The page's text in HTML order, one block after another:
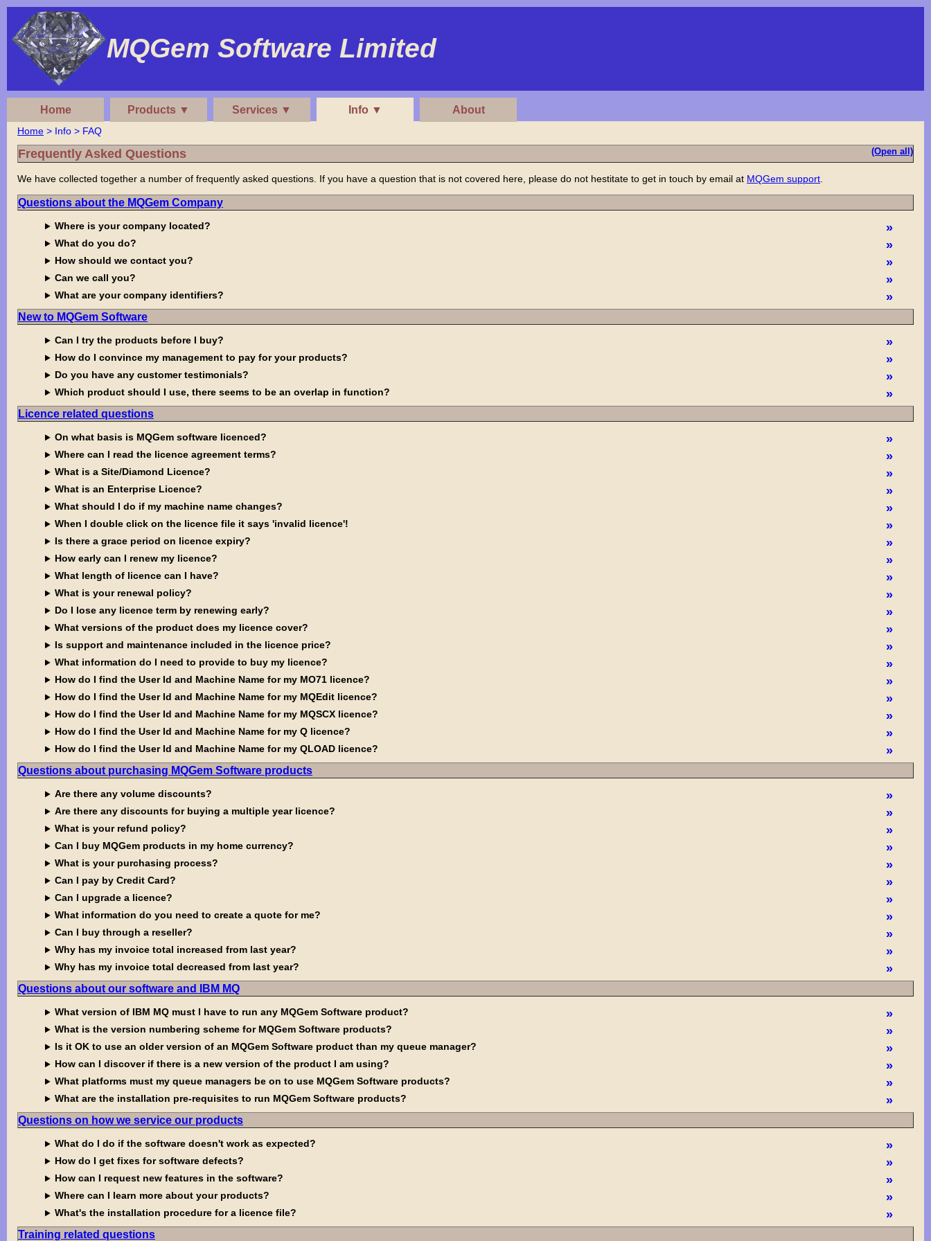
MQGem Software Limited
Home Products ▼ Services ▼ Info ▼ About
Home > Info > FAQ
Frequently Asked Questions (Open all)
We have collected together a number of frequently asked questions. If you have a question that is not covered here, please do not hestitate to get in touch by email at MQGem support
Questions about the MQGem Company
Where is your company located? »
What do you do? »
How should we contact you? »
Can we call you? »
What are your company identifiers? »
New to MQGem Software
Can I try the products before I buy? »
How do I convince my management to pay for your products? »
Do you have any customer testimonials? »
Which product should I use, there seems to be an overlap in function? »
Licence related questions
On what basis is MQGem software licenced? »
Where can I read the licence agreement terms? »
What is a Site/Diamond Licence? »
What is an Enterprise Licence? »
What should I do if my machine name changes? »
When I double click on the licence file it says 'invalid licence'! »
Is there a grace period on licence expiry? »
How early can I renew my licence? »
What length of licence can I have? »
What is your renewal policy? »
Do I lose any licence term by renewing early? »
What versions of the product does my licence cover? »
Is support and maintenance included in the licence price? »
What information do I need to provide to buy my licence? »
How do I find the User Id and Machine Name for my MO71 licence? »
How do I find the User Id and Machine Name for my MQEdit licence? »
How do I find the User Id and Machine Name for my MQSCX licence? »
How do I find the User Id and Machine Name for my Q licence? »
How do I find the User Id and Machine Name for my QLOAD licence? »
Questions about purchasing MQGem Software products
Are there any volume discounts? »
Are there any discounts for buying a multiple year licence? »
What is your refund policy? »
Can I buy MQGem products in my home currency? »
What is your purchasing process? »
Can I pay by Credit Card? »
Can I upgrade a licence? »
What information do you need to create a quote for me? »
Can I buy through a reseller? »
Why has my invoice total increased from last year? »
Why has my invoice total decreased from last year? »
Questions about our software and IBM MQ
What version of IBM MQ must I have to run any MQGem Software product? »
What is the version numbering scheme for MQGem Software products? »
Is it OK to use an older version of an MQGem Software product than my queue manager? »
How can I discover if there is a new version of the product I am using? »
What platforms must my queue managers be on to use MQGem Software products? »
What are the installation pre-requisites to run MQGem Software products? »
Questions on how we service our products
What do I do if the software doesn't work as expected? »
How do I get fixes for software defects? »
How can I request new features in the software? »
Where can I learn more about your products? »
What's the installation procedure for a licence file? »
Training related questions